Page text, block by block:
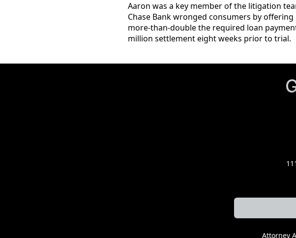
Aaron was a key member of the litigation
Chase Bank wronged consumers by
more-than-double the required loan
million settlement eight weeks prior to trial.
Attorney